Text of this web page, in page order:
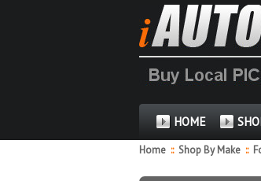
HOME
Home :: Shop By Make ::